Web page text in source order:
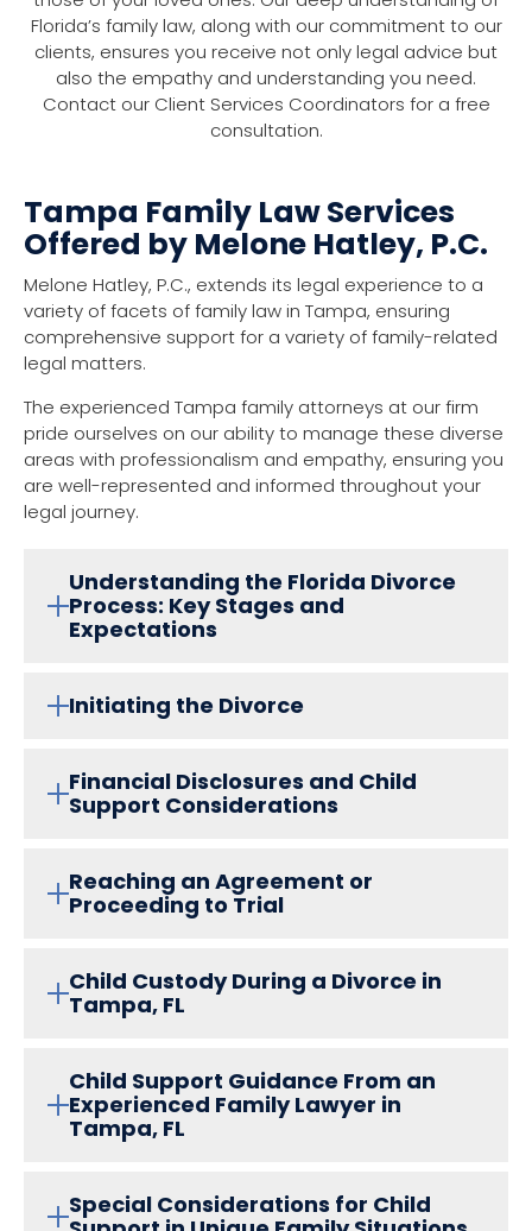
Florida’s family law, along with our commitment to our
clients, ensures you receive not only legal advice but
also the empathy and understanding you need.
Contact our Client Services Coordinators for a free
consultation.
Tampa Family Law Services
Offered by Melone Hatley, P.C.
Melone Hatley, P.C., extends its legal experience to a
variety of facets of family law in Tampa, ensuring
comprehensive support for a variety of family-related
legal matters.
The experienced Tampa family attorneys at our firm
pride ourselves on our ability to manage these diverse
areas with professionalism and empathy, ensuring you
are well-represented and informed throughout your
legal journey.
Understanding the Florida Divorce
Process: Key Stages and
Expectations
Initiating the Divorce
Financial Disclosures and Child
Support Considerations
Reaching an Agreement or
Proceeding to Trial
Child Custody During a Divorce in
Tampa, FL
Child Support Guidance From an
Experienced Family Lawyer in
Tampa, FL
Special Considerations for Child